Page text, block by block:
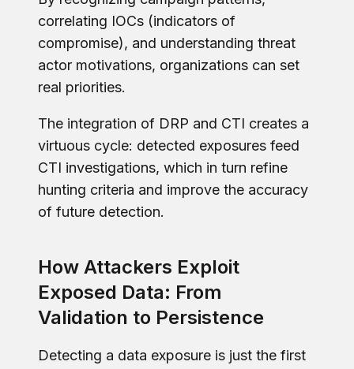
correlating IOCs (indicators of
compromise), and understanding threat
actor motivations, organizations can set
real priorities.
The integration of DRP and CTI creates a
virtuous cycle: detected exposures feed
CTI investigations, which in turn refine
hunting criteria and improve the accuracy
of future detection.
How Attackers Exploit
Exposed Data: From
Validation to Persistence
Detecting a data exposure is just the first